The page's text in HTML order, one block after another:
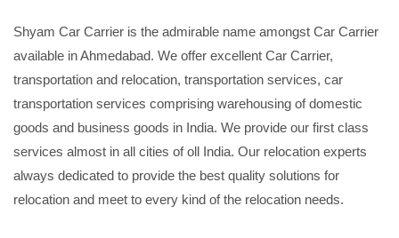
Shyam Car Carrier is the admirable name amongst Car Carrier
available in Ahmedabad. We offer excellent Car Carrier,
transportation and relocation, transportation services, car
transportation services comprising warehousing of domestic
goods and business goods in India. We provide our first class
services almost in all cities of oll India. Our relocation experts
always dedicated to provide the best quality solutions for
relocation and meet to every kind of the relocation needs.